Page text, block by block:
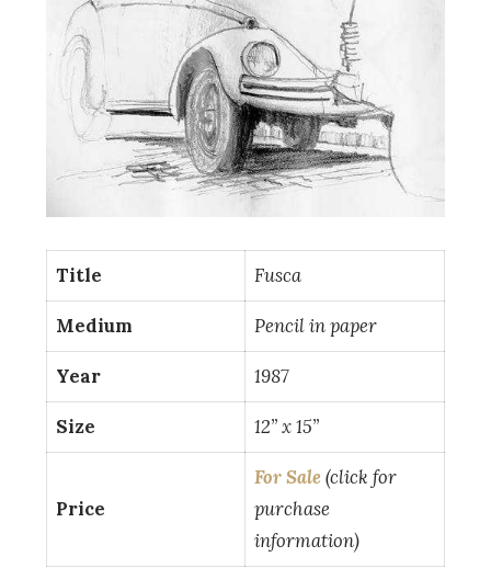
Title Fusca
Medium Pencil in paper
Year 1987
Size 12” x 15”
Price
For Sale (click for
purchase
information)